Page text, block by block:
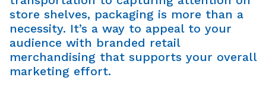
store shelves, packaging is more than a
necessity. It’s a way to appeal to your
audience with branded retail
merchandising that supports your overall
marketing effort.